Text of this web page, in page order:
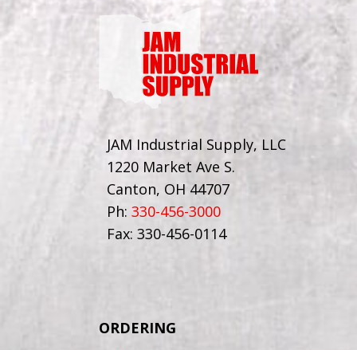
JAM Industrial Supply, LLC
1220 Market Ave S.
Canton, OH 44707
Ph: 330-456-3000
Fax: 330-456-0114
ORDERING